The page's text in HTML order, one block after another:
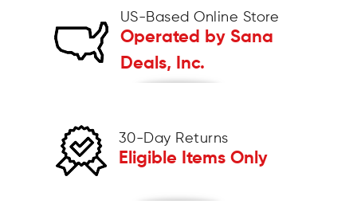
US-Based Online Store
Operated by Sana
Deals, Inc.
30-Day Returns
Eligible Items Only